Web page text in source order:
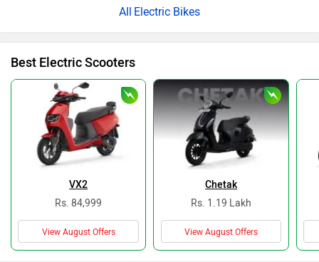
Electric Bikes
Best Electric Scooters
VX2
Rs. 84,999
View August Offers
Chetak
Rs. 1.19 Lakh
View August Offers